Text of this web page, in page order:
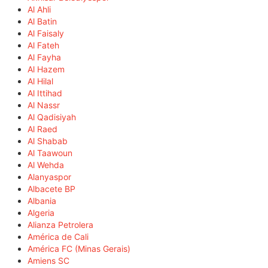
Al Ahli
Al Batin
Al Faisaly
Al Fateh
Al Fayha
Al Hazem
Al Hilal
Al Ittihad
Al Nassr
Al Qadisiyah
Al Raed
Al Shabab
Al Taawoun
Al Wehda
Alanyaspor
Albacete BP
Albania
Algeria
Alianza Petrolera
América de Cali
América FC (Minas Gerais)
Amiens SC